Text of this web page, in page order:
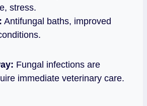
stress.
Antifungal baths, improved
Fungal infections are
immediate veterinary care.